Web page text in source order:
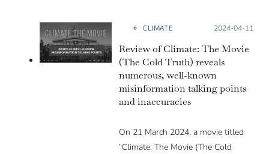
CLIMATE Posted on:
2024-04-11
Review of Climate: The Movie
(The Cold Truth) reveals
numerous, well-known
misinformation talking points
and inaccuracies
On 21 March 2024, a movie titled
“Climate: The Movie (The Cold